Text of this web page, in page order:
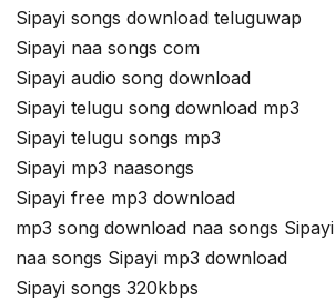
Sipayi songs download teluguwap
Sipayi naa songs com
Sipayi audio song download
Sipayi telugu song download mp3
Sipayi telugu songs mp3
Sipayi mp3 naasongs
Sipayi free mp3 download
mp3 song download naa songs Sipayi
naa songs Sipayi mp3 download
Sipayi songs 320kbps